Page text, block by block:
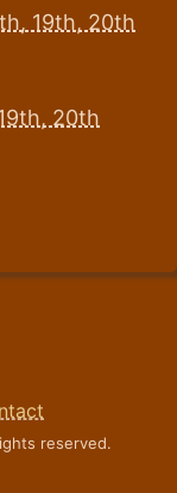
19th, 20th
20th
reserved.